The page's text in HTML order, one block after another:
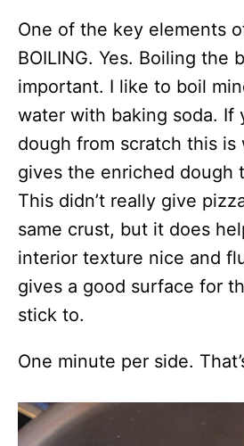
One of the key elements
BOILING. Yes. Boiling the
important. I like to boil
water with baking soda. If
dough from scratch this is
gives the enriched dough
This didn’t really give
same crust, but it does
interior texture nice and
gives a good surface for
stick to.
One minute per side.